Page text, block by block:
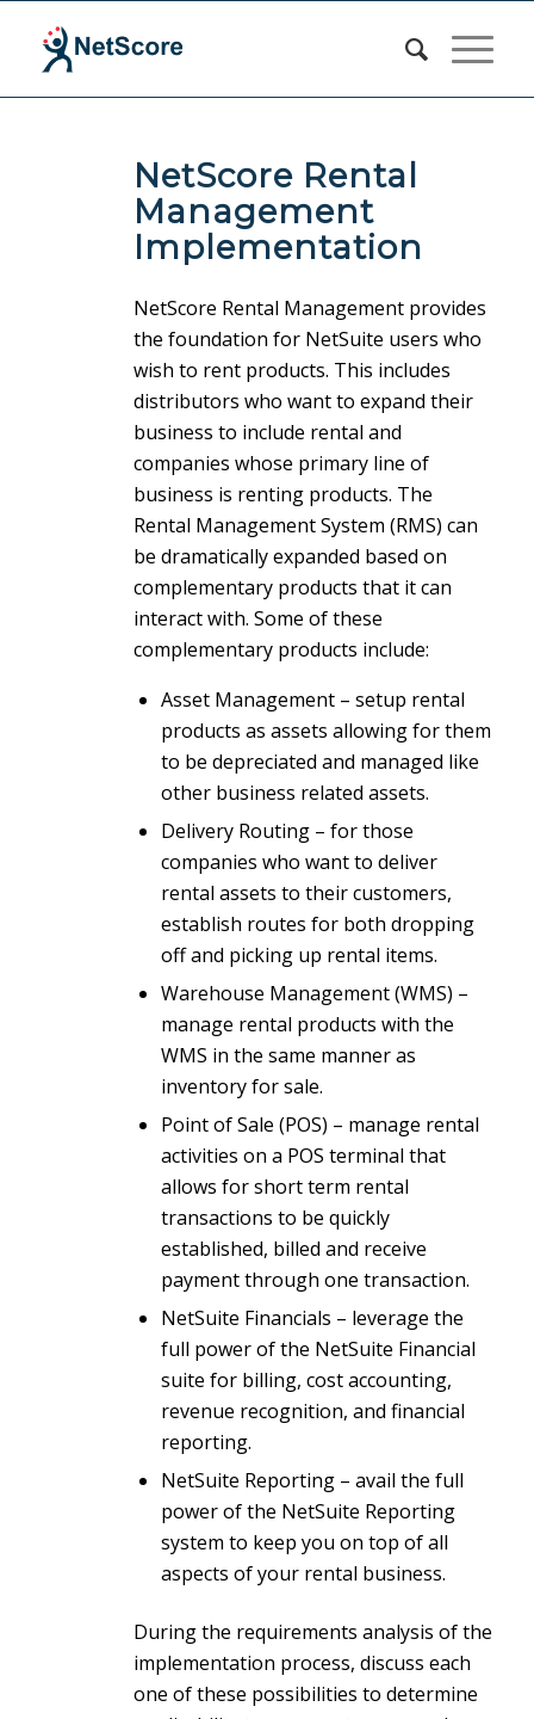
NetScore Rental
Management
Implementation
NetScore Rental Management provides
the foundation for NetSuite users who
wish to rent products. This includes
distributors who want to expand their
business to include rental and
companies whose primary line of
business is renting products. The
Rental Management System (RMS) can
be dramatically expanded based on
complementary products that it can
interact with. Some of these
complementary products include:
Asset Management – setup rental
products as assets allowing for them
to be depreciated and managed like
other business related assets.
Delivery Routing – for those
companies who want to deliver
rental assets to their customers,
establish routes for both dropping
off and picking up rental items.
Warehouse Management (WMS) –
manage rental products with the
WMS in the same manner as
inventory for sale.
Point of Sale (POS) – manage rental
activities on a POS terminal that
allows for short term rental
transactions to be quickly
established, billed and receive
payment through one transaction.
NetSuite Financials – leverage the
full power of the NetSuite Financial
suite for billing, cost accounting,
revenue recognition, and financial
reporting.
NetSuite Reporting – avail the full
power of the NetSuite Reporting
system to keep you on top of all
aspects of your rental business.
During the requirements analysis of the
implementation process, discuss each
one of these possibilities to determine